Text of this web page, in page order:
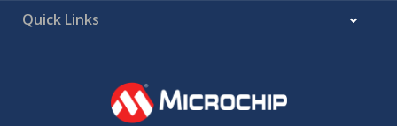
Quick Links